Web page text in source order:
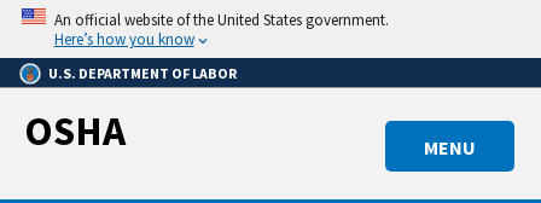
Skip
main
content
An official website of the United States government.
Here’s how you know
U.S. DEPARTMENT OF LABOR
MENU
OSHA